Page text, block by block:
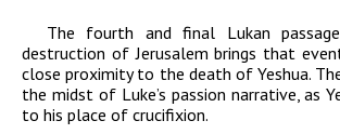
The fourth and final Lukan
destruction of Jerusalem brings that
close proximity to the death of Yeshua.
the midst of Luke’s passion narrative, as
to his place of crucifixion.